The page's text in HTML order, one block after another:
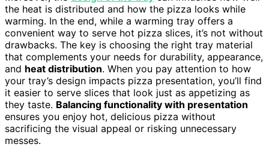
the heat is distributed and how the pizza looks while
warming. In the end, while a warming tray offers a
convenient way to serve hot pizza slices, it’s not without
drawbacks. The key is choosing the right tray material
that complements your needs for durability, appearance,
and heat distribution. When you pay attention to how
your tray’s design impacts pizza presentation, you’ll find
it easier to serve slices that look just as appetizing as
they taste. Balancing functionality with presentation
ensures you enjoy hot, delicious pizza without
sacrificing the visual appeal or risking unnecessary
messes.